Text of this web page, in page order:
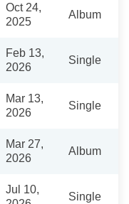
Oct 24,
2025
Album
Feb 13,
2026
Single
Mar 13,
2026
Single
Mar 27,
2026
Album
Jul 10,
Single